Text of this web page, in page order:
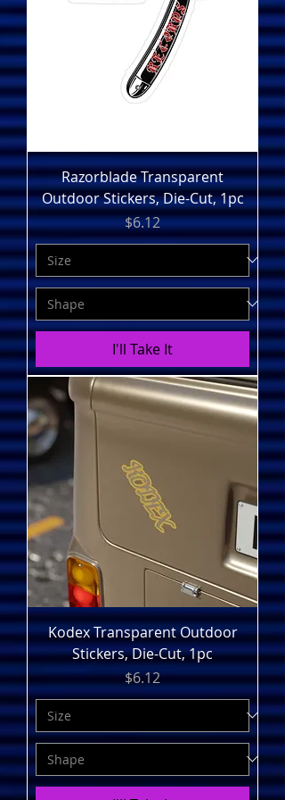
Razorblade Transparent
Outdoor Stickers, Die-Cut, 1pc
Price
$6.12
I'll Take It
Kodex Transparent Outdoor
Stickers, Die-Cut, 1pc
Price
$6.12